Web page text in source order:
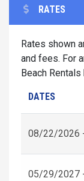
RATES
Rates shown
and fees. For
Beach
DATES
08/22/2026
05/29/2027